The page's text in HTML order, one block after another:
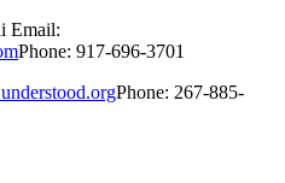
Email:
Phone: 917-696-3701
Phone: 267-885-